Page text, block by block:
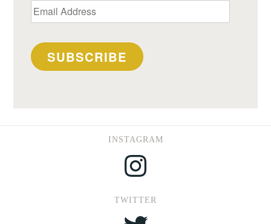
Email
Address
SUBSCRIBE
INSTAGRAM
Instagram
TWITTER
Twitter